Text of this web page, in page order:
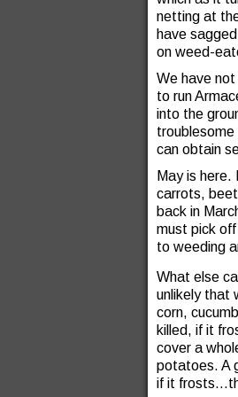
netting at
have
on weed-
We have
to run
into the
troublesome
can obtain
May is
carrots,
back in
must pick
to weeding
What else
unlikely that
corn,
killed, if it
cover a
potatoes. A
if it